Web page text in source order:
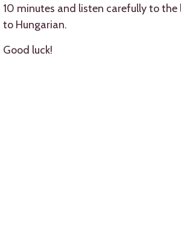
10 minutes and listen carefully to the
to Hungarian.
Good luck!